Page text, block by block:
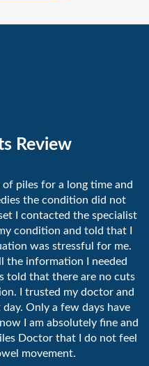
Review
piles for a long time and
the condition did not
I contacted the specialist
condition and told that I
was stressful for me.
the information I needed
told that there are no cuts
I trusted my doctor and
Only a few days have
I am absolutely fine and
Doctor that I do not feel
movement.